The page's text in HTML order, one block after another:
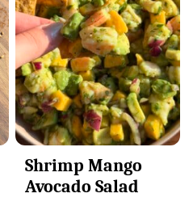
Shrimp Mango
Avocado Salad